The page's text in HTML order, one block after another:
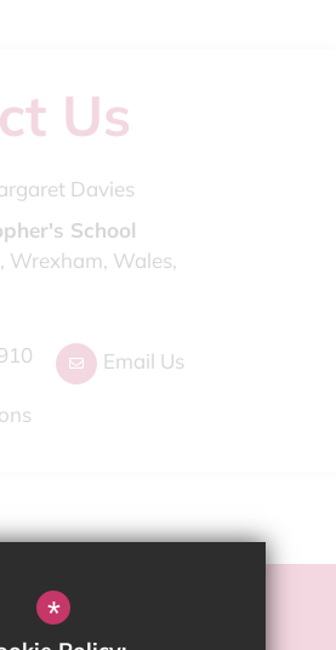
Us
Davies
School
Wrexham, Wales,
Email Us
Ysgol St Christopher's School
*